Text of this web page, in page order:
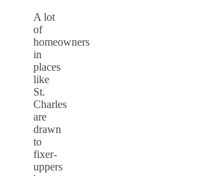
A lot
of
homeowners
in
places
like
St.
Charles
are
drawn
to
fixer-
uppers